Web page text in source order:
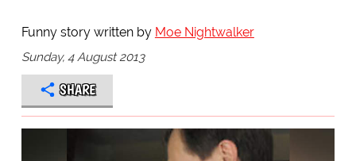
Funny story written by Moe Nightwalker
Sunday, 4 August 2013
SHARE